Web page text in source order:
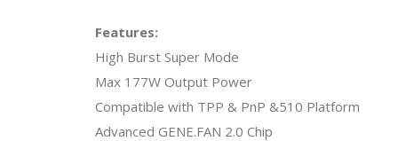
Features:
High Burst Super Mode
Max 177W Output Power
Compatible with TPP & PnP &510 Platform
Advanced GENE.FAN 2.0 Chip